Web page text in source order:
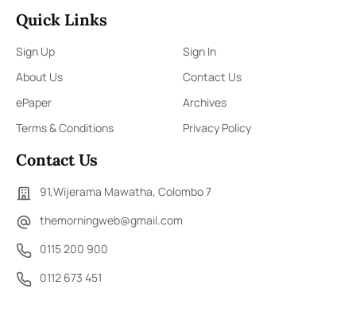
Quick Links
Sign Up
Sign In
About Us
Contact Us
ePaper
Archives
Terms & Conditions
Privacy Policy
Contact Us
91,Wijerama Mawatha, Colombo 7
themorningweb@gmail.com
0115 200 900
0112 673 451